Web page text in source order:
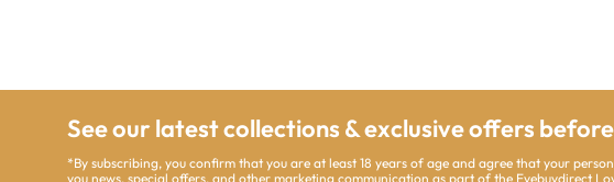
See our latest collections & exclusive offers
*By subscribing, you confirm that you are at least 18 years of age and agree that your
you news, special offers, and other marketing communication as part of the Eyebuydirect